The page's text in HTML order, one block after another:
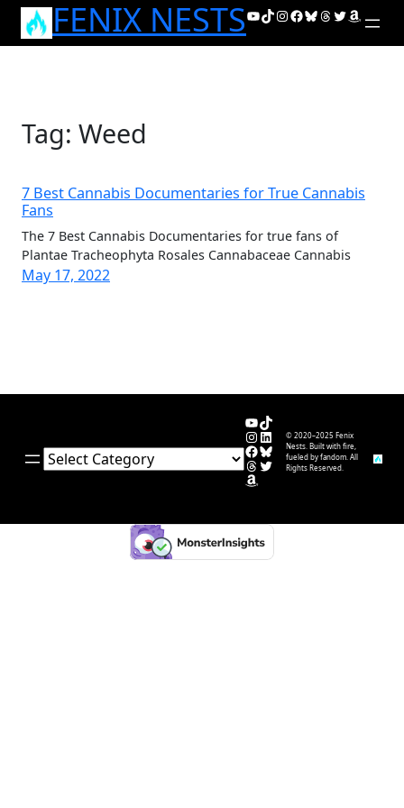
Skip
FENIX NESTSYouTube
TikTok
Instagram
Facebook
Bluesky
Threads
Twitter
Amazon
Tag: Weed
7 Best Cannabis Documentaries for True Cannabis
Fans
The 7 Best Cannabis Documentaries for true fans of
Plantae Tracheophyta Rosales Cannabaceae Cannabis
May 17, 2022
Categories
YouTube
TikTok
Instagram
LinkedIn
Facebook
Bluesky
Threads
Twitter
Amazon
© 2020–2025 Fenix
Nests. Built with fire,
fueled by fandom. All
Rights Reserved.